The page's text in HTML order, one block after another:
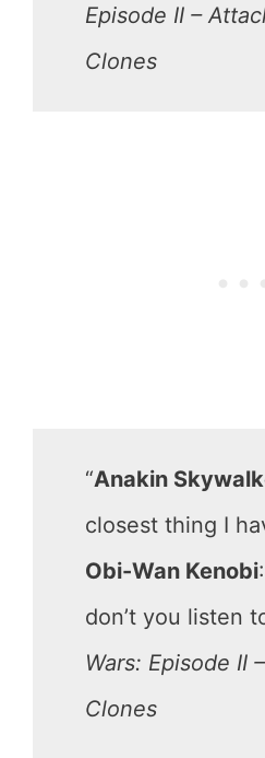
Episode II –
Clones
“Anakin
closest thing I
Obi-Wan Kenobi
don’t you listen
Wars: Episode II
Clones